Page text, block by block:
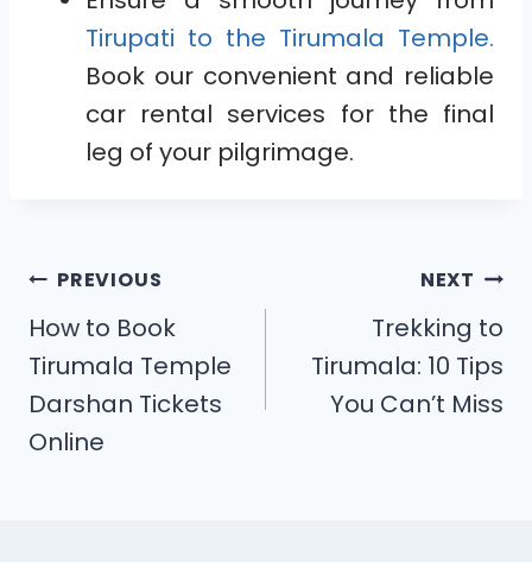
Tirupati to the Tirumala Temple.
Book our convenient and reliable
car rental services for the final
leg of your pilgrimage.
PREVIOUS
How to Book
Tirumala Temple
Darshan Tickets
Online
NEXT
Trekking to
Tirumala: 10 Tips
You Can’t Miss